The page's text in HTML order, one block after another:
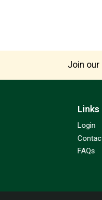
Join
Links
Login
FAQs